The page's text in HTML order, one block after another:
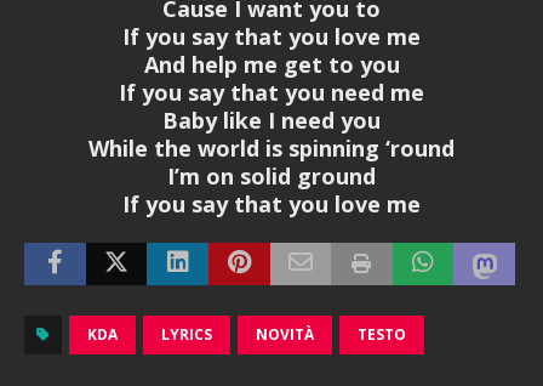
Cause I want you to
If you say that you love me
And help me get to you
If you say that you need me
Baby like I need you
While the world is spinning ‘round
I’m on solid ground
If you say that you love me
KDA LYRICS NOVITÀ TESTO